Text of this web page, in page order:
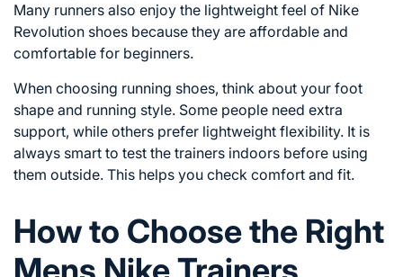
Many runners also enjoy the lightweight feel of Nike
Revolution shoes because they are affordable and
comfortable for beginners.
When choosing running shoes, think about your foot
shape and running style. Some people need extra
support, while others prefer lightweight flexibility. It is
always smart to test the trainers indoors before using
them outside. This helps you check comfort and fit.
How to Choose the Right